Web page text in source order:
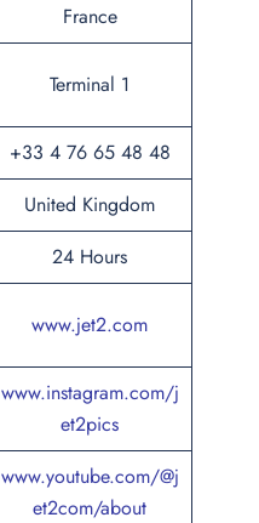
France
Terminal 1
+33 4 76 65 48 48
United Kingdom
24 Hours
www.jet2.com
www.instagram.com/j
et2pics
www.youtube.com/@j
et2com/about